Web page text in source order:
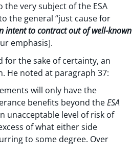
very subject of the ESA
the general “just cause for
intent to contract out of well-known
emphasis].
the sake of certainty, an
He noted at paragraph 37:
will only have the
benefits beyond theESA
unacceptable level of risk of
of what either side
to some degree. Over